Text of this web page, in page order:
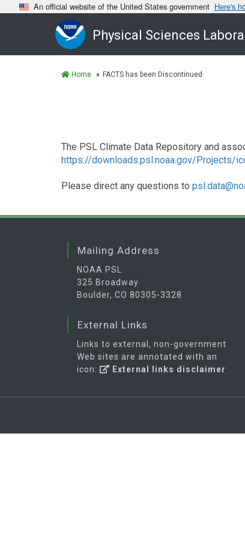
An official website of the United States government Here's
Physical Sciences
Home FACTS has been Discontinued
The PSL Climate Data Repository and
https://downloads.psl.noaa.gov/Projects/
Please direct any questions to
Mailing Address
NOAA PSL
325 Broadway
Boulder, CO 80305-3328
External Links
Links to external, non-government
Web sites are annotated with an
icon:
External links disclaimer